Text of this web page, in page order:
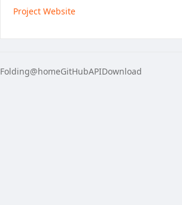
Project Website
Folding@homeGitHubAPIDownload